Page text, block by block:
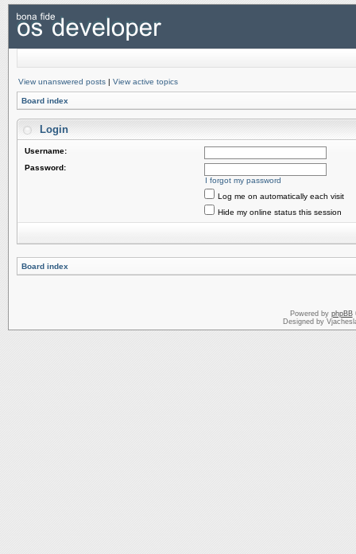
View unanswered posts | View active topics
Board index
Login
Username:
Password:
I forgot my password
Log me on automatically each visit
Hide my online status this session
Board index
Powered by phpBB
Designed by